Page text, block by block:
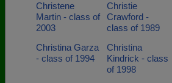
Christene
Martin - class of
2003
Christie
Crawford -
class of 1989
Christina Garza
- class of 1994
Christina
Kindrick - class
of 1998